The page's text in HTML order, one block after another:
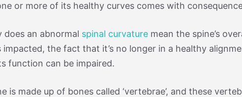
or more of its healthy curves comes with
does an abnormal spinal curvature mean the spine’s
impacted, the fact that it’s no longer in a healthy
function can be impaired.
is made up of bones called ‘vertebrae’, and these